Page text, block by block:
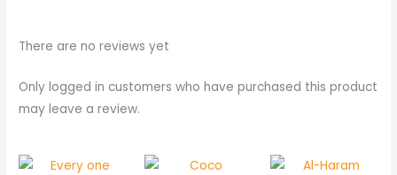
There are no reviews yet
Only logged in customers who have purchased this product
may leave a review.